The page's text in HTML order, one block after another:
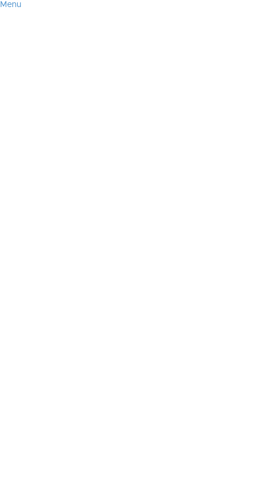
Menu